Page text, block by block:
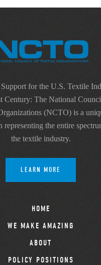
for the U.S. Textile
Century: The National
(NCTO) is a
representing the entire
the textile industry.
LEARN MORE
HOME
WE MAKE AMAZING
ABOUT
POLICY POSITIONS